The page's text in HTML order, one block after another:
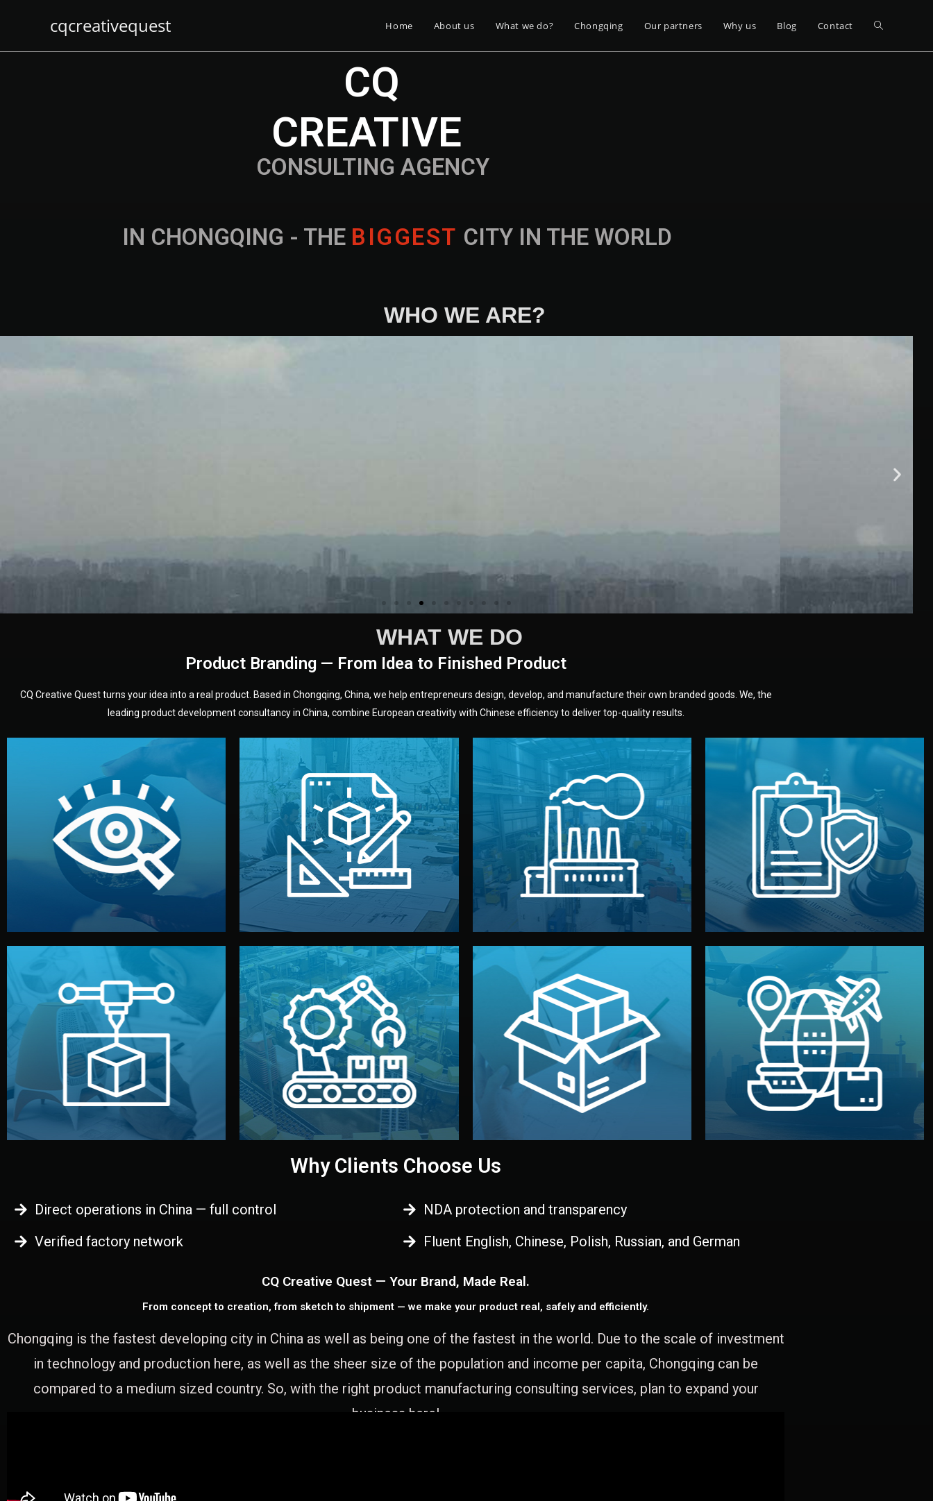
cqcreativequest Home About us What we do? Chongqing Our partners Why us Blog Contact
IN CHONGQING - THE B IGGEST CITY IN THE WORLD
CONSULTING AGENCY
CQ
CREATIVE
WHO WE ARE?
WHAT WE DO
Product Branding — From Idea to Finished Product
CQ Creative Quest turns your idea into a real product. Based in Chongqing, China, we help entrepreneurs design, develop, and manufacture their own branded goods. We, the
leading product development consultancy in China, combine European creativity with Chinese efficiency to deliver top-quality results.
Understanding Your
Vision
We start by listening to your goals and
analyzing your market. Together, we
define the concept, style, and target
audience — building a clear plan for
your product’s development.
Prototyping
Before full production, we create a
functional prototype or sample for
your approval. You can test quality,
adjust design details, and confirm
every element before manufacturing
begins.
Design
Our design team prepares sketches,
3D models, and technical drawings.
You can adjust details such as
materials, color, and packaging before
moving forward.
Production & Quality
Control
We supervise production directly in
China. Pre-production samples, on-site
inspections, and photo reports keep
you updated. All items go through final
quality control before shipment.
Factory Selection
We choose the best verified factory for
your product type. Every manufacturer
we work with meets international
standards (ISO, SGS, BSCI). You get
fair prices and reliable quality —
without unnecessary middlemen.
Branding & Packaging
We design your logo, packaging, and
visual identity to make your brand
stand out. Printing and packaging are
handled by professional studios in
China.
Legal Safety & NDA
We protect your intellectual property
with NDAs signed by both sides and
the factory. Your idea and design stay
fully confidential.
Logistics & Delivery
We manage transport from factory to
your warehouse — by sea, air, or rail —
with customs clearance, insurance,
and all documentation included.
Why Clients Choose Us
Direct operations in China — full control
Verified factory network
NDA protection and transparency
Fluent English, Chinese, Polish, Russian, and German
CQ Creative Quest — Your Brand, Made Real.
From concept to creation, from sketch to shipment — we make your product real, safely and efficiently.
Chongqing is the fastest developing city in China as well as being one of the fastest in the world. Due to the scale of investment
in technology and production here, as well as the sheer size of the population and income per capita, Chongqing can be
compared to a medium sized country. So, with the right product manufacturing consulting services, plan to expand your
business here!